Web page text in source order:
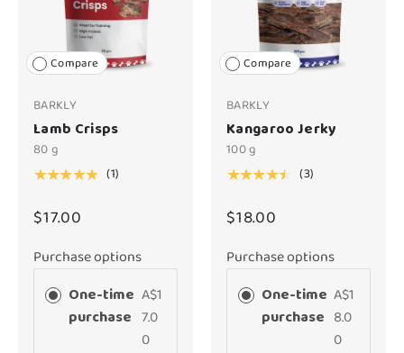
Compare
BARKLY
Lamb Crisps
80 g
★★★★★ (1)
$17.00
Purchase options
One-time
purchase
A$1
7.0
0
Compare
BARKLY
Kangaroo Jerky
100 g
★★★★★ (3)
$18.00
Purchase options
One-time
purchase
A$1
8.0
0